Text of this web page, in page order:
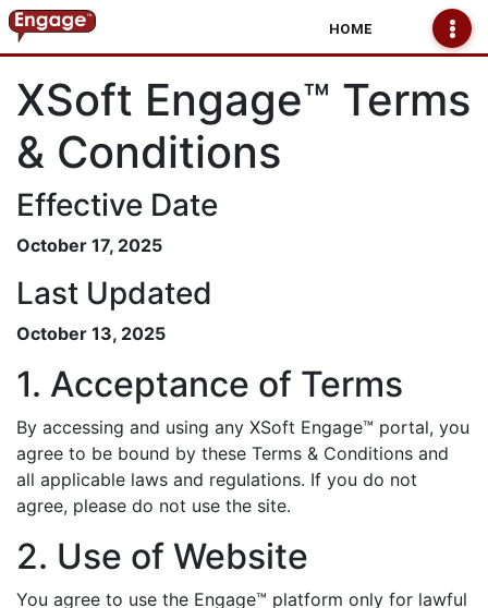
HOME
XSoft Engage™ Terms
& Conditions
Effective Date
October 17, 2025
Last Updated
October 13, 2025
1. Acceptance of Terms
By accessing and using any XSoft Engage™ portal, you
agree to be bound by these Terms & Conditions and
all applicable laws and regulations. If you do not
agree, please do not use the site.
2. Use of Website
You agree to use the Engage™ platform only for lawful